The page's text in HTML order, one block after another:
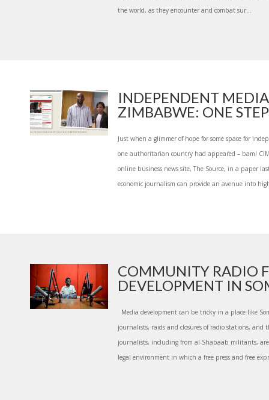
the world, as they encounter and combat sur...
INDEPENDENT
ZIMBABWE: ONE
Just when a glimmer of hope for some space for
one authoritarian country had appeared – bam!
online business news site, The Source, in a paper
economic journalism can provide an avenue into
COMMUNITY RADIO
DEVELOPMENT IN
Media development can be tricky in a place like
journalists, raids and closures of radio stations, and
journalists, including from al-Shabaab militants, are
legal environment in which a free press and free